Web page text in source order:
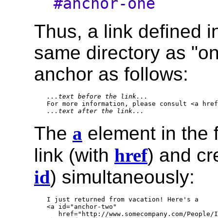
Thus, a link defined
same directory as
anchor as follows:
...text before the link...
...text after the link...
The a element in the
link (with href) and
id) simultaneously:
I just returned from vacation! Here's a
<a id="anchor-two"
href="http://www.somecompany.com/People/